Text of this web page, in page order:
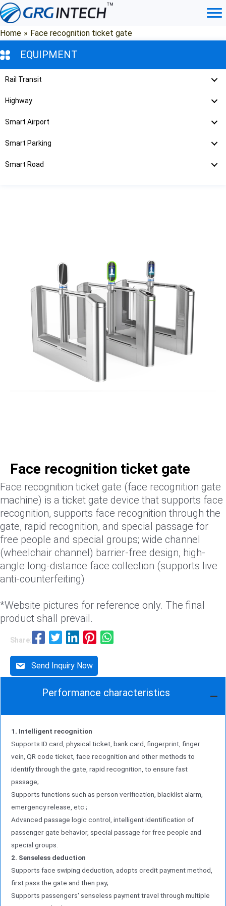
Skip
to
content
Home » Face recognition ticket gate
EQUIPMENT
Rail Transit
Highway
Smart Airport
Smart Parking
Smart Road
Face recognition ticket gate
Face recognition ticket gate (face recognition gate
machine) is a ticket gate device that supports face
recognition, supports face recognition through the
gate, rapid recognition, and special passage for
free people and special groups; wide channel
(wheelchair channel) barrier-free design, high-
angle long-distance face collection (supports live
anti-counterfeiting)
*Website pictures for reference only. The final
product shall prevail.
Share:
Send Inquiry Now
Performance characteristics
1. Intelligent recognition
Supports ID card, physical ticket, bank card, fingerprint, finger
vein, QR code ticket, face recognition and other methods to
identify through the gate, rapid recognition, to ensure fast
passage;
Supports functions such as person verification, blacklist alarm,
emergency release, etc.;
Advanced passage logic control, intelligent identification of
passenger gate behavior, special passage for free people and
special groups.
2. Senseless deduction
Supports face swiping deduction, adopts credit payment method,
first pass the gate and then pay;
Supports passengers' senseless payment travel through multiple